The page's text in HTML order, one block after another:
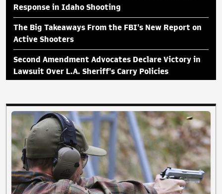
Response in Idaho Shooting
The Big Takeaways From the FBI's New Report on
Active Shooters
Second Amendment Advocates Declare Victory in
Lawsuit Over L.A. Sheriff's Carry Policies